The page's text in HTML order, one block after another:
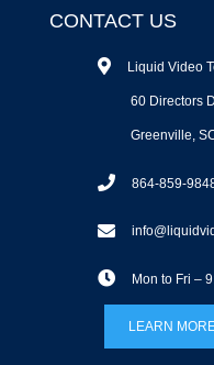
CONTACT US
Liquid Video
60 Directors
Greenville,
864-859-
Mon to Fri –
LEARN